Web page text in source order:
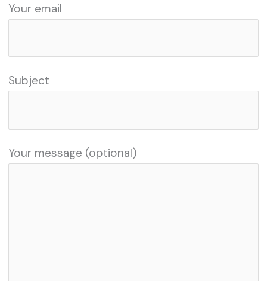
Your email
Subject
Your message (optional)